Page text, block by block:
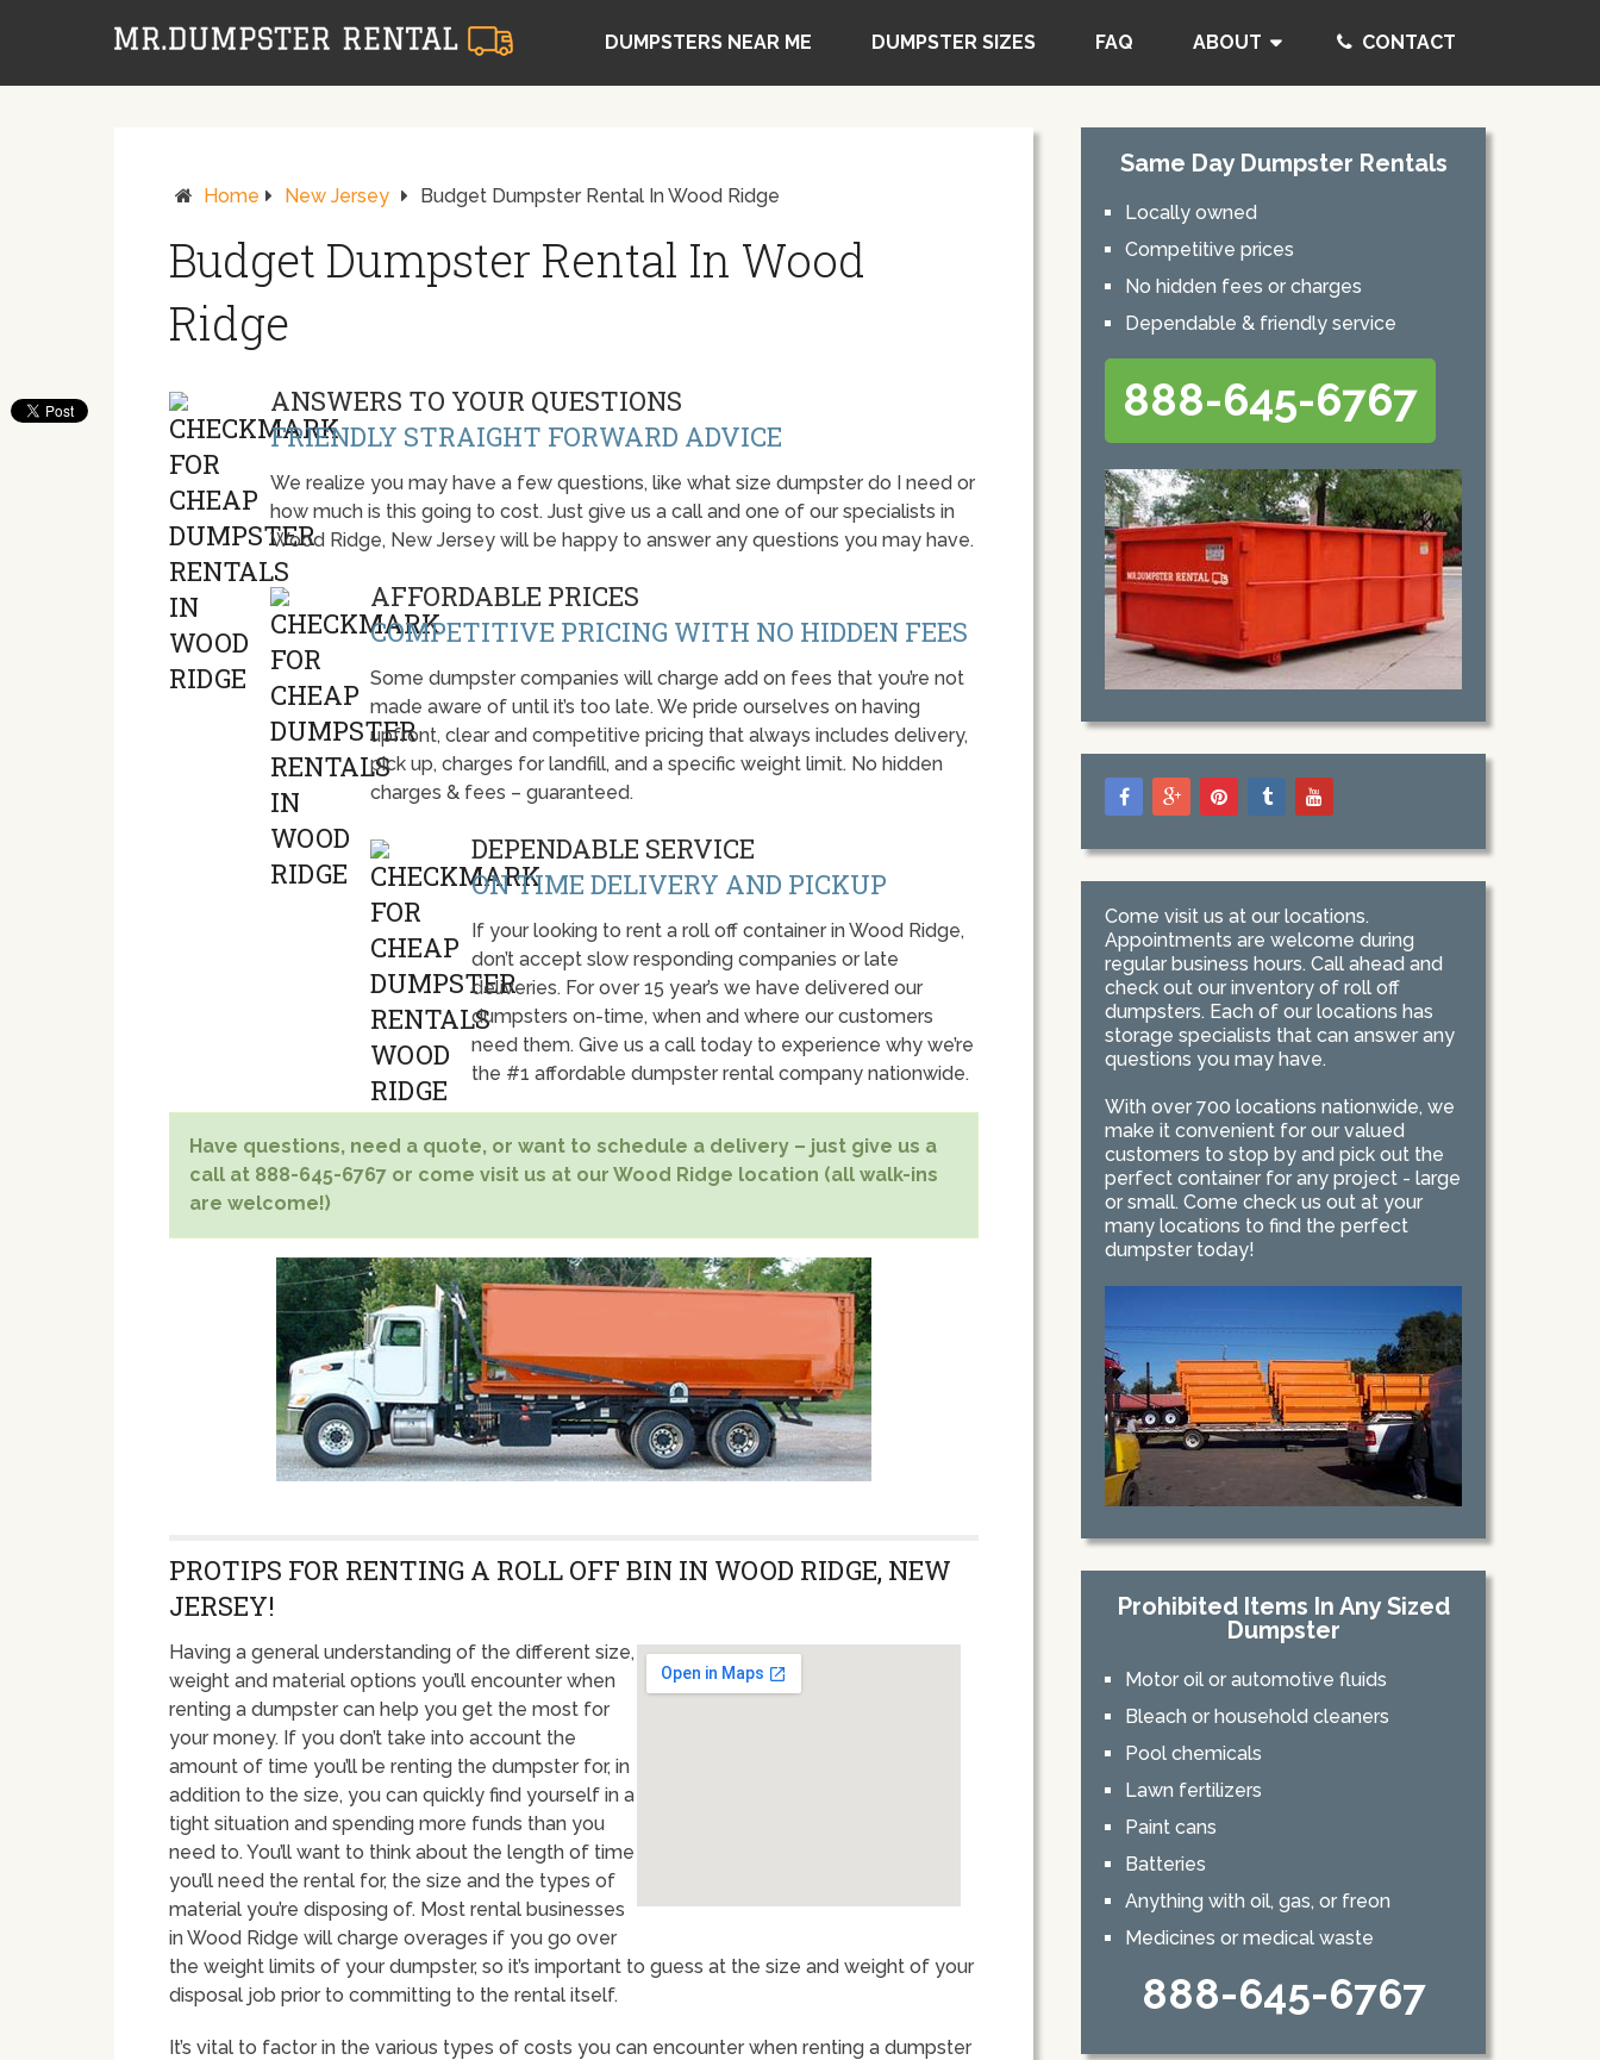
DUMPSTERS NEAR ME DUMPSTER SIZES FAQ ABOUT CONTACT
Home New Jersey Budget Dumpster Rental In Wood Ridge
Budget Dumpster Rental In Wood
Ridge
ANSWERS TO YOUR QUESTIONS
FRIENDLY STRAIGHT FORWARD ADVICE
We realize you may have a few questions, like what size dumpster do I need or
how much is this going to cost. Just give us a call and one of our specialists in
Wood Ridge, New Jersey will be happy to answer any questions you may have.
AFFORDABLE PRICES
COMPETITIVE PRICING WITH NO HIDDEN FEES
Some dumpster companies will charge add on fees that you’re not
made aware of until it’s too late. We pride ourselves on having
upfront, clear and competitive pricing that always includes delivery,
pick up, charges for landfill, and a specific weight limit. No hidden
charges & fees – guaranteed.
DEPENDABLE SERVICE
ON TIME DELIVERY AND PICKUP
If your looking to rent a roll off container in Wood Ridge,
don’t accept slow responding companies or late
deliveries. For over 15 year’s we have delivered our
dumpsters on-time, when and where our customers
need them. Give us a call today to experience why we’re
the #1 affordable dumpster rental company nationwide.
Have questions, need a quote, or want to schedule a delivery – just give us a
call at 888-645-6767 or come visit us at our Wood Ridge location (all walk-ins
are welcome!)
PROTIPS FOR RENTING A ROLL OFF BIN IN WOOD RIDGE, NEW
JERSEY!
Having a general understanding of the different size,
weight and material options you’ll encounter when
renting a dumpster can help you get the most for
your money. If you don’t take into account the
amount of time you’ll be renting the dumpster for, in
addition to the size, you can quickly find yourself in a
tight situation and spending more funds than you
need to. You’ll want to think about the length of time
you’ll need the rental for, the size and the types of
material you’re disposing of. Most rental businesses
in Wood Ridge will charge overages if you go over
the weight limits of your dumpster, so it’s important to guess at the size and weight of your
disposal job prior to committing to the rental itself.
It’s vital to factor in the various types of costs you can encounter when renting a dumpster
Same Day Dumpster Rentals
Locally owned
Competitive prices
No hidden fees or charges
Dependable & friendly service
888-645-6767
Come visit us at our locations.
Appointments are welcome during
regular business hours. Call ahead and
check out our inventory of roll off
dumpsters. Each of our locations has
storage specialists that can answer any
questions you may have.
With over 700 locations nationwide, we
make it convenient for our valued
customers to stop by and pick out the
perfect container for any project - large
or small. Come check us out at your
many locations to find the perfect
dumpster today!
Prohibited Items In Any Sized
Dumpster
Motor oil or automotive fluids
Bleach or household cleaners
Pool chemicals
Lawn fertilizers
Paint cans
Batteries
Anything with oil, gas, or freon
Medicines or medical waste
888-645-6767